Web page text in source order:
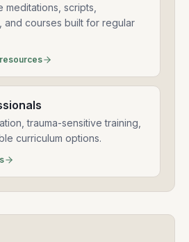
meditations, scripts,
and courses built for regular
trauma-sensitive training,
curriculum options.